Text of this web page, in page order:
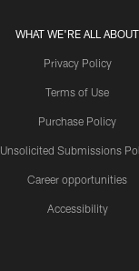
WHAT WE'RE ALL ABOUT
Privacy Policy
Terms of Use
Purchase Policy
Unsolicited Submissions
Career opportunities
Accessibility